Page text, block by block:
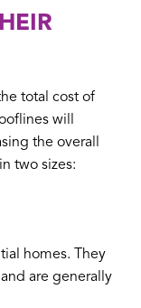
total cost of
will
the overall
two sizes:
homes. They
are generally